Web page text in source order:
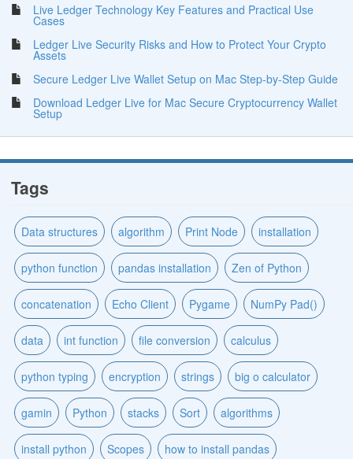
Live Ledger Technology Key Features and Practical Use
Cases
Ledger Live Security Risks and How to Protect Your Crypto
Assets
Secure Ledger Live Wallet Setup on Mac Step-by-Step Guide
Download Ledger Live for Mac Secure Cryptocurrency Wallet
Setup
Tags
Data structures algorithm Print Node installation
python function pandas installation Zen of Python
concatenation Echo Client Pygame NumPy Pad()
data int function file conversion calculus
python typing encryption strings big o calculator
gamin Python stacks Sort algorithms
install python Scopes how to install pandas